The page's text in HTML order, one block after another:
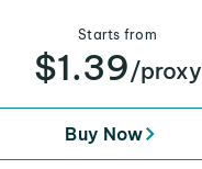
Starts from
$1.39/proxy
Buy Now